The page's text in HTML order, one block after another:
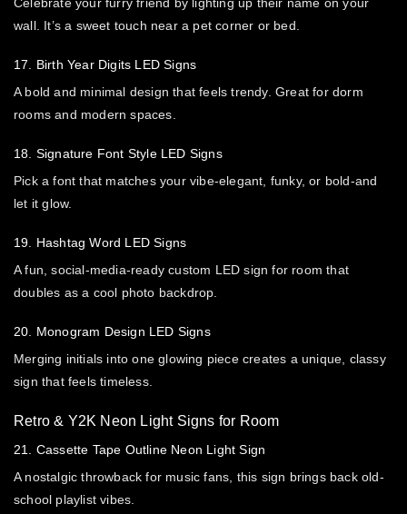
wall. It’s a sweet touch near a pet corner or bed.
17. Birth Year Digits LED Signs
A bold and minimal design that feels trendy. Great for dorm
rooms and modern spaces.
18. Signature Font Style LED Signs
Pick a font that matches your vibe-elegant, funky, or bold-and
let it glow.
19. Hashtag Word LED Signs
A fun, social-media-ready custom LED sign for room that
doubles as a cool photo backdrop.
20. Monogram Design LED Signs
Merging initials into one glowing piece creates a unique, classy
sign that feels timeless.
Retro & Y2K Neon Light Signs for Room
21. Cassette Tape Outline Neon Light Sign
A nostalgic throwback for music fans, this sign brings back old-
school playlist vibes.